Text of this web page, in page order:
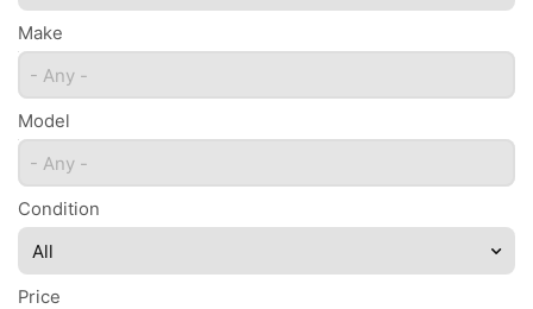
Make
- Any -
Model
- Any -
Condition
Price